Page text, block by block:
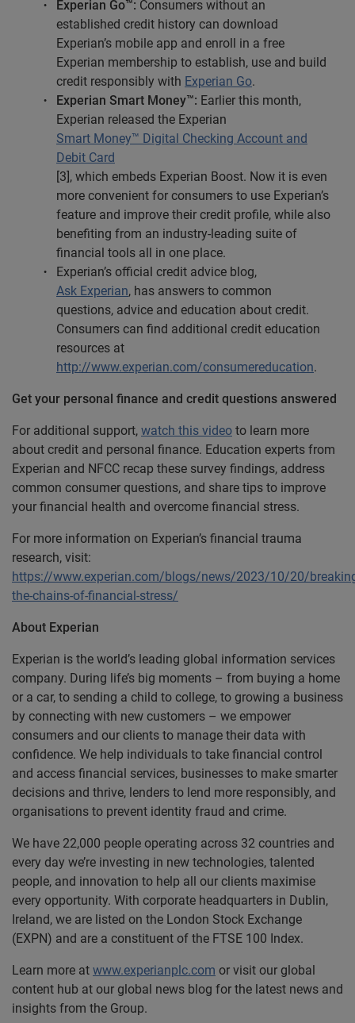
Experian Go™: Consumers without an
established credit history can download
Experian’s mobile app and enroll in a free
Experian membership to establish, use and build
credit responsibly with Experian Go.
Experian Smart Money™: Earlier this month,
Experian released the Experian
Smart Money™ Digital Checking Account and
Debit Card
[3], which embeds Experian Boost. Now it is even
more convenient for consumers to use Experian’s
feature and improve their credit profile, while also
benefiting from an industry-leading suite of
financial tools all in one place.
Experian’s official credit advice blog,
Ask Experian, has answers to common
questions, advice and education about credit.
Consumers can find additional credit education
resources at
http://www.experian.com/consumereducation.
Get your personal finance and credit questions answered
For additional support, watch this video to learn more
about credit and personal finance. Education experts from
Experian and NFCC recap these survey findings, address
common consumer questions, and share tips to improve
your financial health and overcome financial stress.
For more information on Experian’s financial trauma
research, visit:
https://www.experian.com/blogs/news/2023/10/20/
the-chains-of-financial-stress/
About Experian
Experian is the world’s leading global information services
company. During life’s big moments – from buying a home
or a car, to sending a child to college, to growing a business
by connecting with new customers – we empower
consumers and our clients to manage their data with
confidence. We help individuals to take financial control
and access financial services, businesses to make smarter
decisions and thrive, lenders to lend more responsibly, and
organisations to prevent identity fraud and crime.
We have 22,000 people operating across 32 countries and
every day we’re investing in new technologies, talented
people, and innovation to help all our clients maximise
every opportunity. With corporate headquarters in Dublin,
Ireland, we are listed on the London Stock Exchange
(EXPN) and are a constituent of the FTSE 100 Index.
Learn more at www.experianplc.com or visit our global
content hub at our global news blog for the latest news and
insights from the Group.